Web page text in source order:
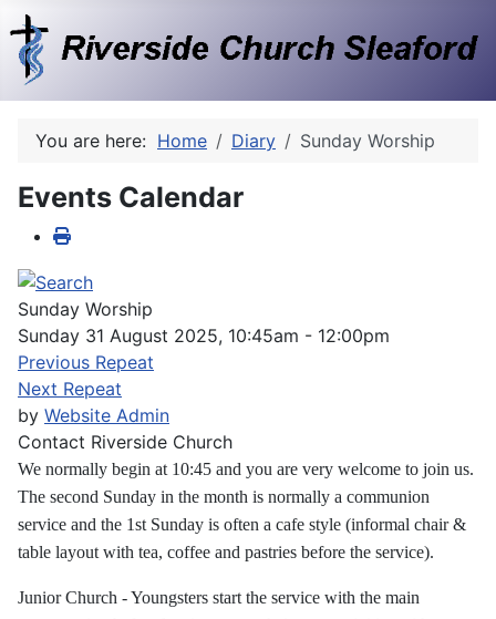
You are here: Home Diary Sunday Worship
Events Calendar
Sunday Worship
Sunday 31 August 2025, 10:45am - 12:00pm
Previous Repeat
Next Repeat
by Website Admin
Contact Riverside Church
We normally begin at 10:45 and you are very welcome to join us.
The second Sunday in the month is normally a communion
service and the 1st Sunday is often a cafe style (informal chair &
table layout with tea, coffee and pastries before the service).
Junior Church - Youngsters start the service with the main